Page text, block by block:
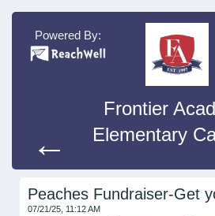
Powered By:
←
Frontier
Elementary
Peaches Fundraiser-Get
07/21/25, 11:12 AM